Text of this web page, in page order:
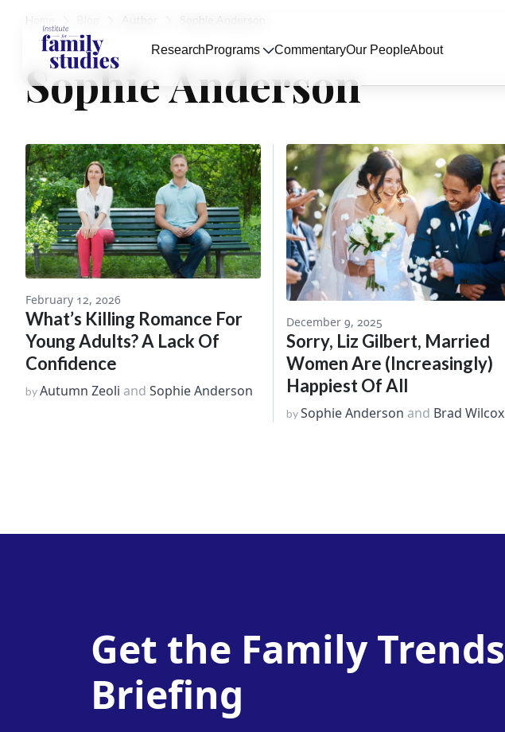
Home
Sophie Anderson
February 12, 2026
What’s Killing Romance For
Young Adults? A Lack Of
Confidence
byAutumn Zeoli and Sophie Anderson
December 9, 2025
Sorry, Liz Gilbert, Married
Women Are (Increasingly)
Happiest Of All
bySophie Anderson and Brad Wilcox
Get the Family Trends
Briefing
ResearchPrograms CommentaryOur PeopleAbout